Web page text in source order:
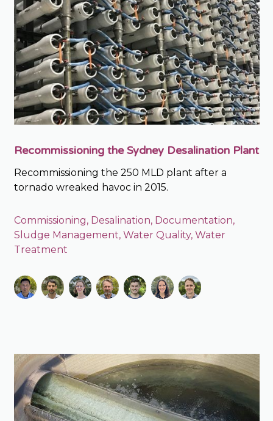
Recommissioning the Sydney Desalination Plant
Recommissioning the 250 MLD plant after a
tornado wreaked havoc in 2015.
Commissioning, Desalination, Documentation,
Sludge Management, Water Quality, Water
Treatment